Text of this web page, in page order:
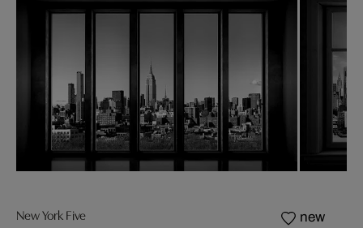
New York Five new